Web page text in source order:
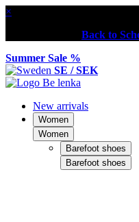
×
Back to
Summer Sale %
SE / SEK
New arrivals
Women
Women
Barefoot shoes
Barefoot shoes